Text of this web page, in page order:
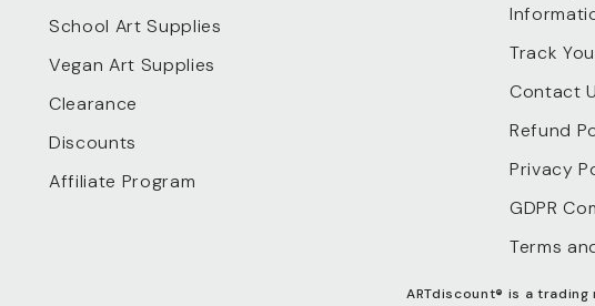
School Art Supplies
Vegan Art Supplies
Clearance
Discounts
Affiliate Program
Track
Contact
Refund
Privacy
GDPR
Terms
ARTdiscount® is a trading